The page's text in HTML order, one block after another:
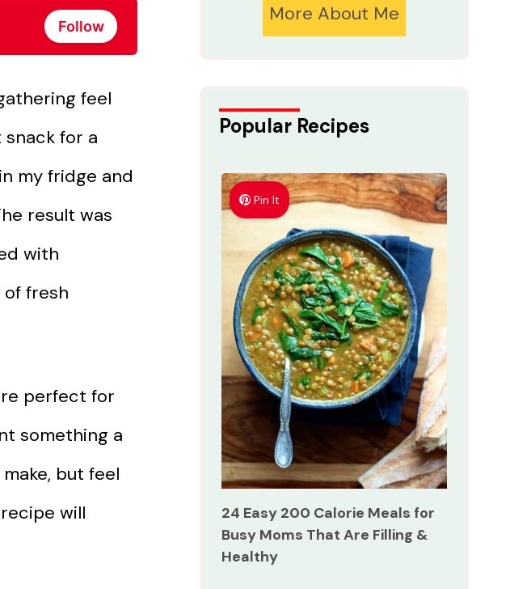
Follow
feel
for a
my fridge and
result was
with
fresh
perfect for
something a
but feel
will
More About Me
Popular Recipes
Pin It
24 Easy 200 Calorie Meals for
Busy Moms That Are Filling &
Healthy